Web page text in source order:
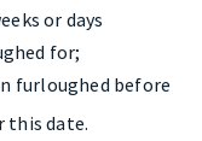
or days
for;
furloughed before
this date.